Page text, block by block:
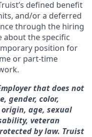
defined benefit
and/or a deferred
through the hiring
about the specific
position for
or part-time
that does not
gender, color,
age, sexual
veteran
by law. Truist